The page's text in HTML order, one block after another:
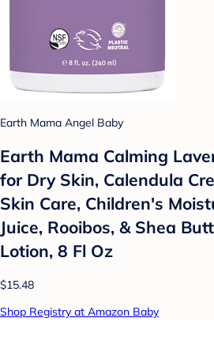
Earth Mama Angel Baby
Earth Mama Calming
for Dry Skin, Calendula
Skin Care, Children's
Juice, Rooibos, & Shea
Lotion, 8 Fl Oz
$15.48
Shop Registry at Amazon Baby